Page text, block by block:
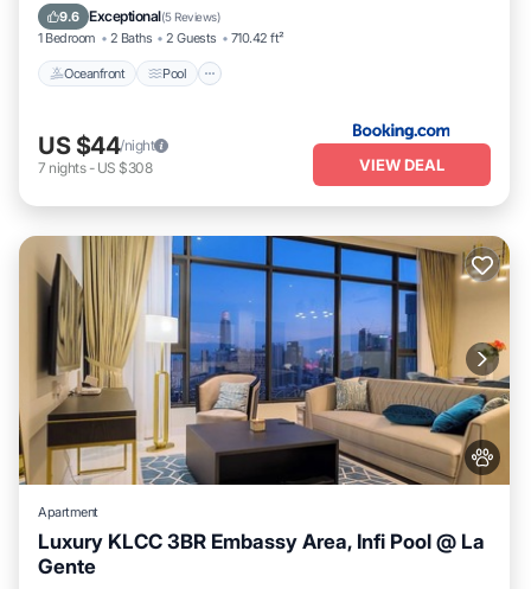
9.6 Exceptional(5 Reviews)
1 Bedroom 2 Baths 2 Guests 710.42 ft²
Oceanfront Pool
View
US $44/night
7 nights- US $308 VIEW DEAL
Apartment
Luxury KLCC 3BR Embassy Area, Infi Pool @ La
Gente